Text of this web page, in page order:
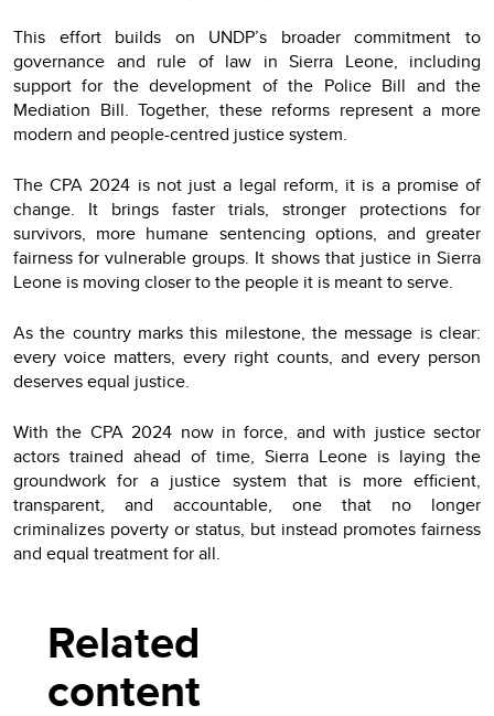
This effort builds on UNDP’s broader commitment to
governance and rule of law in Sierra Leone, including
support for the development of the Police Bill and the
Mediation Bill. Together, these reforms represent a more
modern and people-centred justice system.
The CPA 2024 is not just a legal reform, it is a promise of
change. It brings faster trials, stronger protections for
survivors, more humane sentencing options, and greater
fairness for vulnerable groups. It shows that justice in Sierra
Leone is moving closer to the people it is meant to serve.
As the country marks this milestone, the message is clear:
every voice matters, every right counts, and every person
deserves equal justice.
With the CPA 2024 now in force, and with justice sector
actors trained ahead of time, Sierra Leone is laying the
groundwork for a justice system that is more efficient,
transparent, and accountable, one that no longer
criminalizes poverty or status, but instead promotes fairness
and equal treatment for all.
Related
content